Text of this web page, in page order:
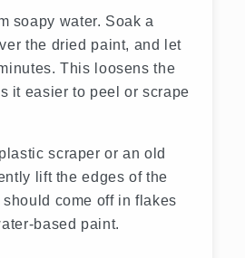
soapy water. Soak a
the dried paint, and let
This loosens the
it easier to peel or scrape
scraper or an old
lift the edges of the
come off in flakes
based paint.